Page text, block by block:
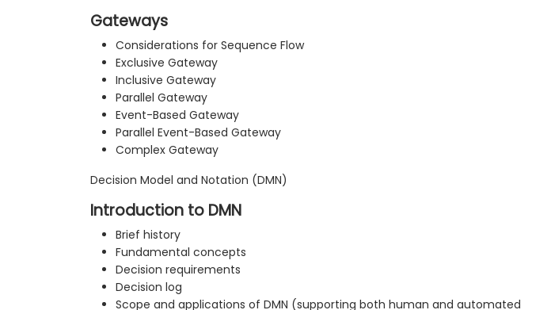
Gateways
Considerations for Sequence Flow
Exclusive Gateway
Inclusive Gateway
Parallel Gateway
Event-Based Gateway
Parallel Event-Based Gateway
Complex Gateway
Decision Model and Notation (DMN)
Introduction to DMN
Brief history
Fundamental concepts
Decision requirements
Decision log
Scope and applications of DMN (supporting both human and automated